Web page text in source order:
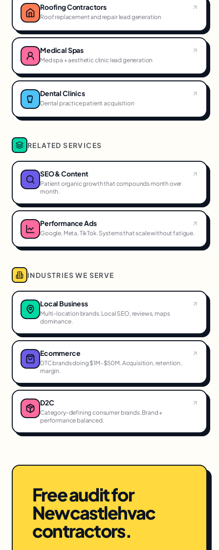
Roofing Contractors
Roof replacement and repair lead generation
Medical Spas
Med spa + aesthetic clinic lead generation
Dental Clinics
Dental practice patient acquisition
RELATED SERVICES
SEO & Content
Patient organic growth that compounds month over
month.
Performance Ads
Google, Meta, TikTok. Systems that scale without fatigue.
INDUSTRIES WE SERVE
Local Business
Multi-location brands. Local SEO, reviews, maps
dominance.
Ecommerce
DTC brands doing $1M–$50M. Acquisition, retention,
margin.
D2C
Category-defining consumer brands. Brand +
performance balanced.
Free audit for
Newcastlehvac
contractors.